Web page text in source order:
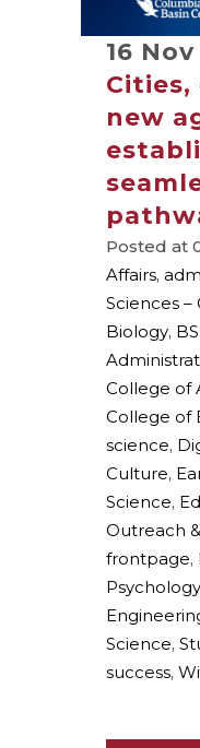
16 Nov
Cities,
new
Posted at
Affairs,
Sciences –
Biology,
College of
College of
science,
Culture,
Science,
Outreach
frontpage,
Psychology
Science,
success,